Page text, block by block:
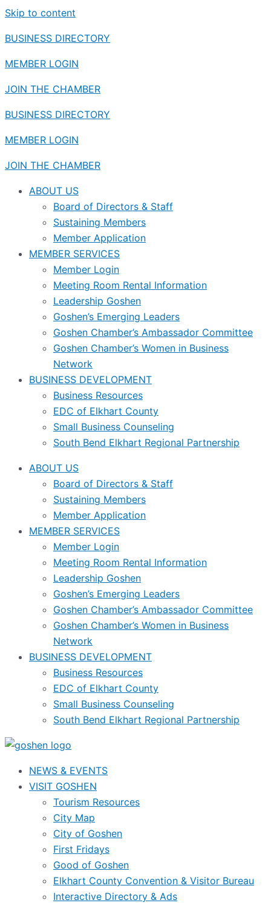
Skip to content
BUSINESS DIRECTORY
MEMBER LOGIN
JOIN THE CHAMBER
BUSINESS DIRECTORY
MEMBER LOGIN
JOIN THE CHAMBER
ABOUT US
Board of Directors & Staff
Sustaining Members
Member Application
MEMBER SERVICES
Member Login
Meeting Room Rental Information
Leadership Goshen
Goshen’s Emerging Leaders
Goshen Chamber’s Ambassador Committee
Goshen Chamber’s Women in Business
Network
BUSINESS DEVELOPMENT
Business Resources
EDC of Elkhart County
Small Business Counseling
South Bend Elkhart Regional Partnership
ABOUT US
Board of Directors & Staff
Sustaining Members
Member Application
MEMBER SERVICES
Member Login
Meeting Room Rental Information
Leadership Goshen
Goshen’s Emerging Leaders
Goshen Chamber’s Ambassador Committee
Goshen Chamber’s Women in Business
Network
BUSINESS DEVELOPMENT
Business Resources
EDC of Elkhart County
Small Business Counseling
South Bend Elkhart Regional Partnership
NEWS & EVENTS
VISIT GOSHEN
Tourism Resources
City Map
City of Goshen
First Fridays
Good of Goshen
Elkhart County Convention & Visitor Bureau
Interactive Directory & Ads